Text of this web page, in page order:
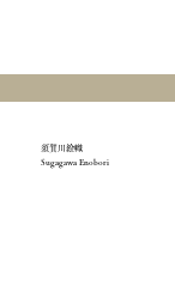
須賀川絵幟
Sugagawa Enobori